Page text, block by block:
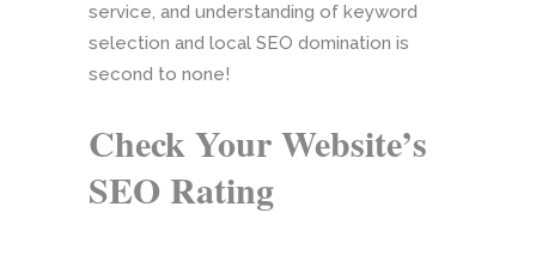
service, and understanding of keyword
selection and local SEO domination is
second to none!
Check Your Website’s
SEO Rating